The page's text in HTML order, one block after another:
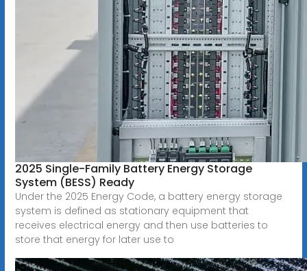
2025 Single-Family Battery Energy Storage
System (BESS) Ready
Under the 2025 Energy Code, a battery energy storage
system is defined as stationary equipment that
receives electrical energy and then use batteries to
store that energy for later use to